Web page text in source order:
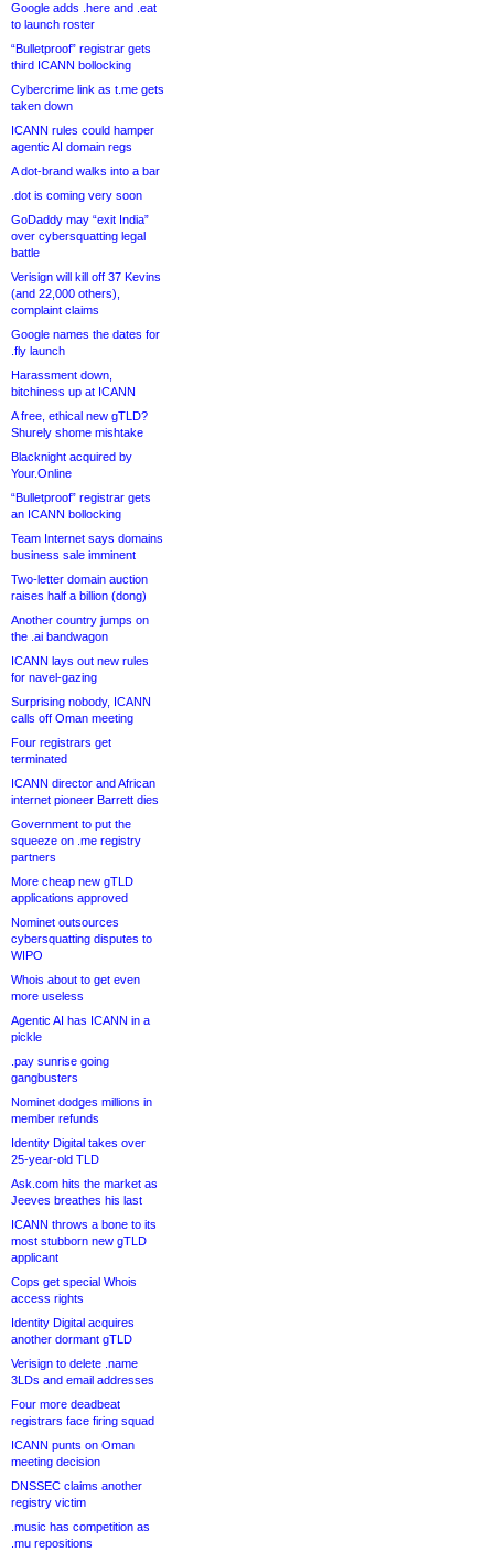
Google adds .here and .eat
to launch roster
“Bulletproof” registrar gets
third ICANN bollocking
Cybercrime link as t.me gets
taken down
ICANN rules could hamper
agentic AI domain regs
A dot-brand walks into a bar
.dot is coming very soon
GoDaddy may “exit India”
over cybersquatting legal
battle
Verisign will kill off 37 Kevins
(and 22,000 others),
complaint claims
Google names the dates for
.fly launch
Harassment down,
bitchiness up at ICANN
A free, ethical new gTLD?
Shurely shome mishtake
Blacknight acquired by
Your.Online
“Bulletproof” registrar gets
an ICANN bollocking
Team Internet says domains
business sale imminent
Two-letter domain auction
raises half a billion (dong)
Another country jumps on
the .ai bandwagon
ICANN lays out new rules
for navel-gazing
Surprising nobody, ICANN
calls off Oman meeting
Four registrars get
terminated
ICANN director and African
internet pioneer Barrett dies
Government to put the
squeeze on .me registry
partners
More cheap new gTLD
applications approved
Nominet outsources
cybersquatting disputes to
WIPO
Whois about to get even
more useless
Agentic AI has ICANN in a
pickle
.pay sunrise going
gangbusters
Nominet dodges millions in
member refunds
Identity Digital takes over
25-year-old TLD
Ask.com hits the market as
Jeeves breathes his last
ICANN throws a bone to its
most stubborn new gTLD
applicant
Cops get special Whois
access rights
Identity Digital acquires
another dormant gTLD
Verisign to delete .name
3LDs and email addresses
Four more deadbeat
registrars face firing squad
ICANN punts on Oman
meeting decision
DNSSEC claims another
registry victim
.music has competition as
.mu repositions